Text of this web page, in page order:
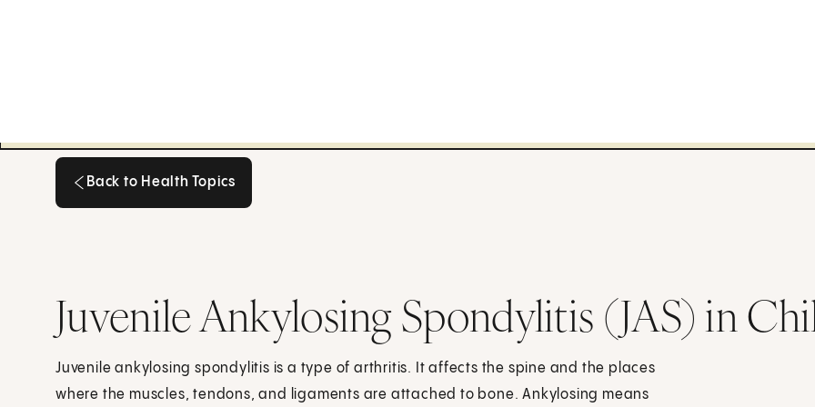
Back to Health Topics
Juvenile Ankylosing Spondylitis (JAS) in
Juvenile ankylosing spondylitis is a type of arthritis. It affects the spine and the places
where the muscles, tendons, and ligaments are attached to bone. Ankylosing means